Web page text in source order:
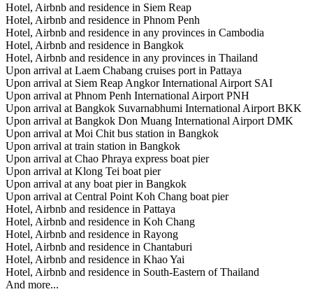
Hotel, Airbnb and residence in Siem Reap
Hotel, Airbnb and residence in Phnom Penh
Hotel, Airbnb and residence in any provinces in Cambodia
Hotel, Airbnb and residence in Bangkok
Hotel, Airbnb and residence in any provinces in Thailand
Upon arrival at Laem Chabang cruises port in Pattaya
Upon arrival at Siem Reap Angkor International Airport SAI
Upon arrival at Phnom Penh International Airport PNH
Upon arrival at Bangkok Suvarnabhumi International Airport BKK
Upon arrival at Bangkok Don Muang International Airport DMK
Upon arrival at Moi Chit bus station in Bangkok
Upon arrival at train station in Bangkok
Upon arrival at Chao Phraya express boat pier
Upon arrival at Klong Tei boat pier
Upon arrival at any boat pier in Bangkok
Upon arrival at Central Point Koh Chang boat pier
Hotel, Airbnb and residence in Pattaya
Hotel, Airbnb and residence in Koh Chang
Hotel, Airbnb and residence in Rayong
Hotel, Airbnb and residence in Chantaburi
Hotel, Airbnb and residence in Khao Yai
Hotel, Airbnb and residence in South-Eastern of Thailand
And more...